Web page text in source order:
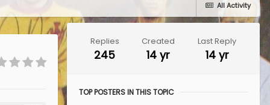
All Activity
Replies
245
Created
14 yr
Last Reply
14 yr
TOP POSTERS IN THIS TOPIC